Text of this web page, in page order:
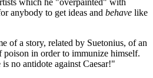
which he "overpainted" with
anybody to get ideas and behave like
of a story, related by Suetonius, of an
poison in order to immunize himself.
no antidote against Caesar!"